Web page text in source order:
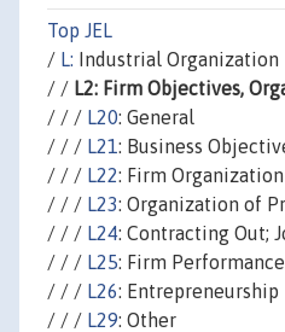
Top JEL
/ L: Industrial Organization
/ / L2: Firm Objectives,
/ / / L20: General
/ / / L21: Business
/ / / L22: Firm
/ / / L23: Organization of
/ / / L24: Contracting Out;
/ / / L25: Firm Performance
/ / / L26: Entrepreneurship
/ / / L29: Other